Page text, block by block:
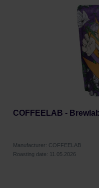
COFFEELAB -
Manufacturer: COFFEELAB
Roasting date: 11.05.2026